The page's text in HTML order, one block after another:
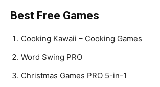
Best Free Games
Cooking Kawaii – Cooking Games
Word Swing PRO
Christmas Games PRO 5-in-1